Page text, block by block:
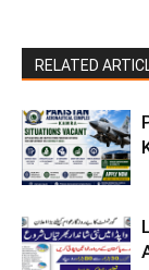
RELATED